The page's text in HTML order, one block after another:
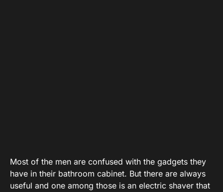
Most of the men are confused with the gadgets they
have in their bathroom cabinet. But there are always
useful and one among those is an electric shaver that